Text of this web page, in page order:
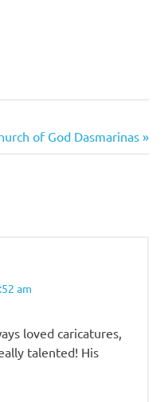
of God Dasmarinas
am
loved caricatures,
talented! His